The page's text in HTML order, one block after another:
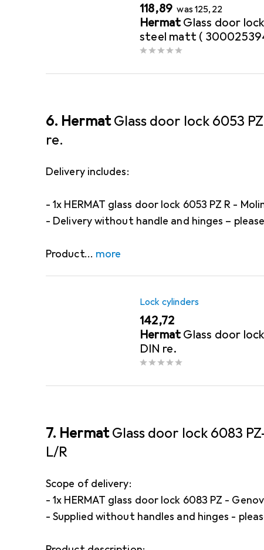
EUR
118,89 wasEUR
125,22
HermatGlass door
steel matt (
6. HermatGlass door lock 6053
re.
Delivery includes:
- 1x HERMAT glass door lock 6053 PZ R -
- Delivery without handle and hinges –
Product more
Lock cylinders
EUR
142,72
HermatGlass door
DIN re.
7. HermatGlass door lock 6083
L/R
Scope of delivery:
- 1x HERMAT glass door lock 6083 PZ -
- Supplied without handles and hinges -